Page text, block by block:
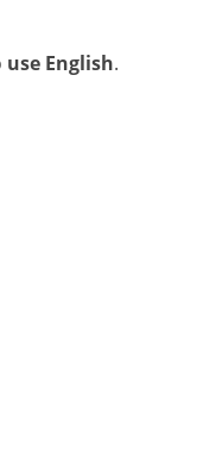
use English.